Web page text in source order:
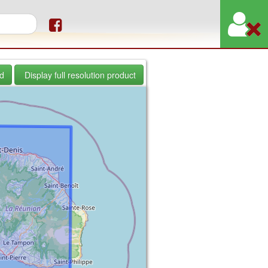
Display full resolution product